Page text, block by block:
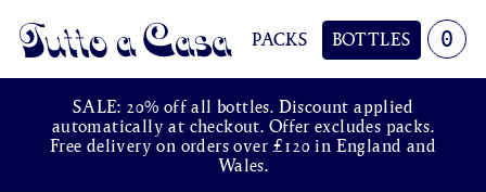
PACKS BOTTLES
Tutto a Casa 0
SALE: 20% off all bottles. Discount applied
automatically at checkout. Offer excludes packs.
Free delivery on orders over £120 in England and
Wales.